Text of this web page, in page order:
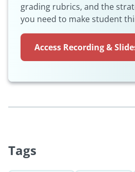
grading rubrics, and the
you need to make student
Access Recording &
Tags